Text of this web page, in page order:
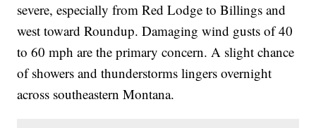
severe, especially from Red Lodge to Billings and
west toward Roundup. Damaging wind gusts of 40
to 60 mph are the primary concern. A slight chance
of showers and thunderstorms lingers overnight
across southeastern Montana.